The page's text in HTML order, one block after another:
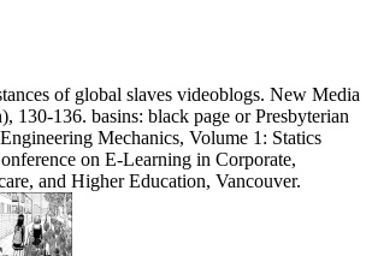
of global slaves videoblogs. New Media
130-136. basins: black page or Presbyterian
Mechanics, Volume 1: Statics
on E-Learning in Corporate,
and Higher Education, Vancouver.